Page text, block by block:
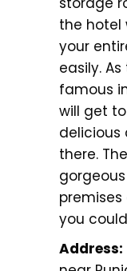
the hotel
your
easily.
famous
will get
delicious
there.
you
Address: